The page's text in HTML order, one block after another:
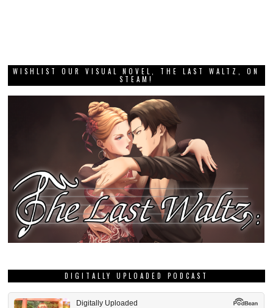
WISHLIST OUR VISUAL NOVEL, THE LAST WALTZ, ON
STEAM!
DIGITALLY UPLOADED PODCAST